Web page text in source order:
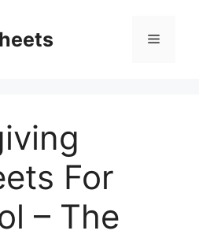
Menu
For
– The